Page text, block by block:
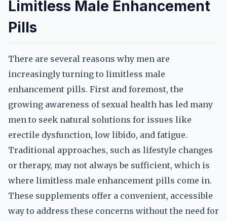
Limitless Male Enhancement
Pills
There are several reasons why men are
increasingly turning to limitless male
enhancement pills. First and foremost, the
growing awareness of sexual health has led many
men to seek natural solutions for issues like
erectile dysfunction, low libido, and fatigue.
Traditional approaches, such as lifestyle changes
or therapy, may not always be sufficient, which is
where limitless male enhancement pills come in.
These supplements offer a convenient, accessible
way to address these concerns without the need for